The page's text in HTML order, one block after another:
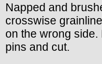
Napped and
crosswise
on the wrong
pins and cut.